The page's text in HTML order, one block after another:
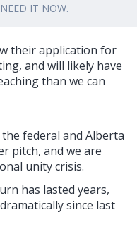
IT NOW.
their application for
and will likely have
than we can
federal and Alberta
pitch, and we are
unity crisis.
has lasted years,
since last